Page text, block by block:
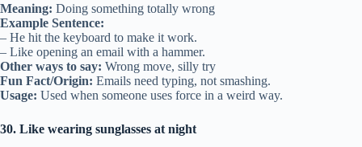
Meaning: Doing something totally wrong
Example Sentence:
– He hit the keyboard to make it work.
– Like opening an email with a hammer.
Other ways to say: Wrong move, silly try
Fun Fact/Origin: Emails need typing, not smashing.
Usage: Used when someone uses force in a weird way.
30. Like wearing sunglasses at night